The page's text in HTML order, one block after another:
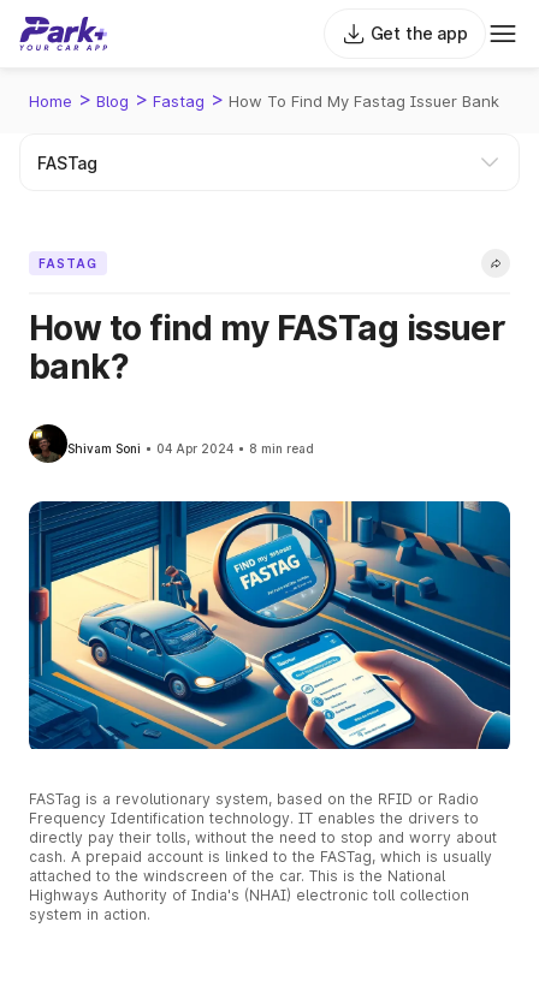
Get the app
Home > Blog > Fastag > How To Find My Fastag Issuer Bank
FASTAG
How to find my FASTag issuer
bank?
Shivam Soni 04 Apr 2024 8 min read
FASTag is a revolutionary system, based on the RFID or Radio
Frequency Identification technology. IT enables the drivers to
directly pay their tolls, without the need to stop and worry about
cash. A prepaid account is linked to the FASTag, which is usually
attached to the windscreen of the car. This is the National
Highways Authority of India's (NHAI) electronic toll collection
system in action.